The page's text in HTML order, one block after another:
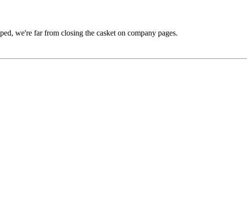
we're far from closing the casket on company pages.